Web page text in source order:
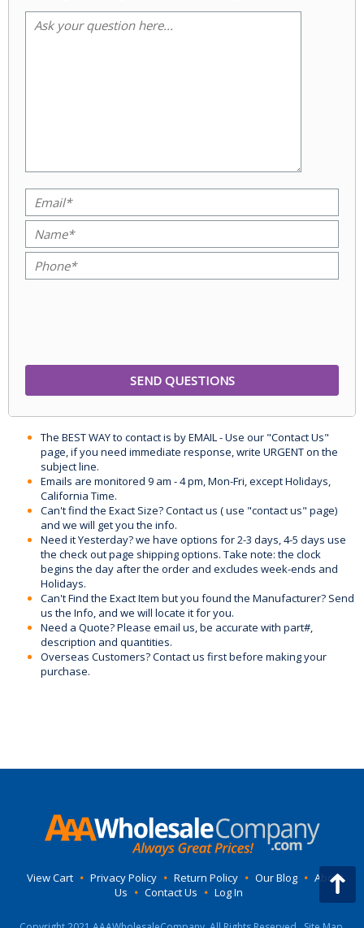
The BEST WAY to contact is by EMAIL - Use our "Contact Us"
page, if you need immediate response, write URGENT on the
subject line.
Emails are monitored 9 am - 4 pm, Mon-Fri, except Holidays,
California Time.
Can't find the Exact Size? Contact us ( use "contact us" page)
and we will get you the info.
Need it Yesterday? we have options for 2-3 days, 4-5 days use
the check out page shipping options. Take note: the clock
begins the day after the order and excludes week-ends and
Holidays.
Can't Find the Exact Item but you found the Manufacturer? Send
us the Info, and we will locate it for you.
Need a Quote? Please email us, be accurate with part#,
description and quantities.
Overseas Customers? Contact us first before making your
purchase.
View Cart • Privacy Policy • Return Policy • Our Blog • About
Us • Contact Us • Log In